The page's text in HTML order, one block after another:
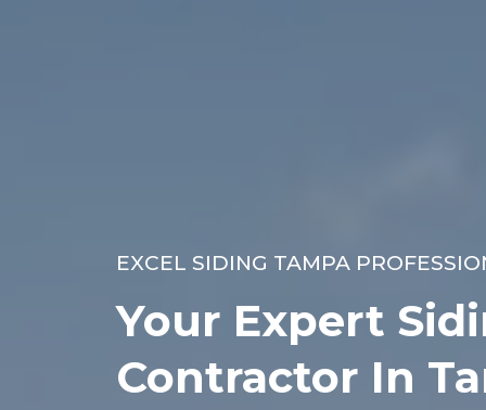
EXCEL SIDING TAMPA
Your Expert
Contractor In